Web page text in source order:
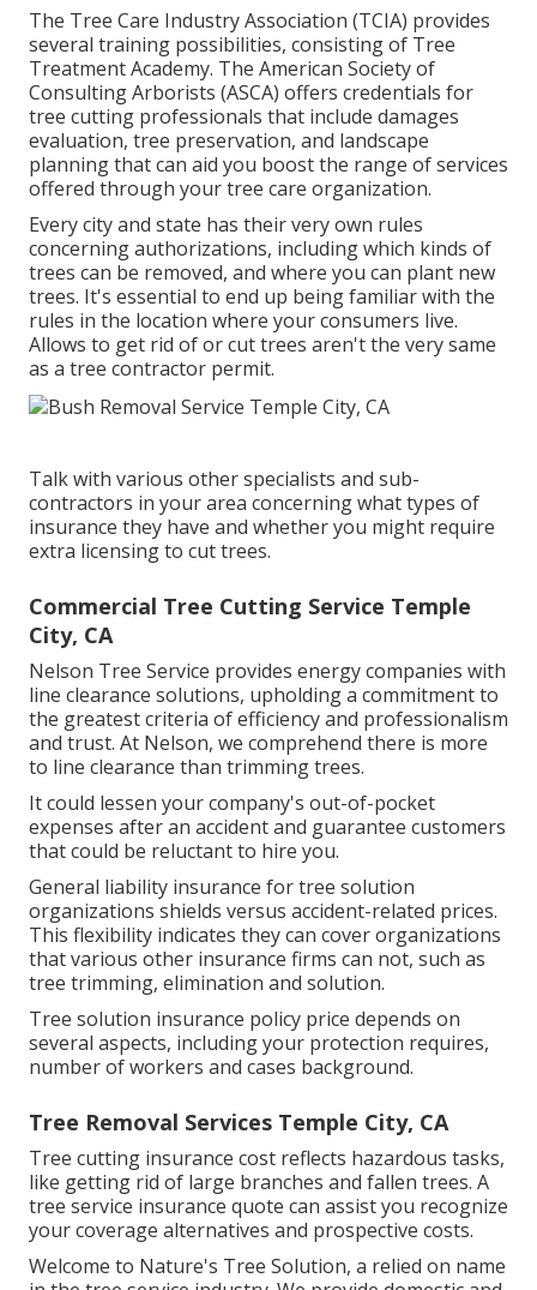
The Tree Care Industry Association (TCIA) provides
several training possibilities, consisting of Tree
Treatment Academy. The American Society of
Consulting Arborists (ASCA) offers credentials for
tree cutting professionals that include damages
evaluation, tree preservation, and landscape
planning that can aid you boost the range of services
offered through your tree care organization.
Every city and state has their very own rules
concerning authorizations, including which kinds of
trees can be removed, and where you can plant new
trees. It's essential to end up being familiar with the
rules in the location where your consumers live.
Allows to get rid of or cut trees aren't the very same
as a tree contractor permit.
Talk with various other specialists and sub-
contractors in your area concerning what types of
insurance they have and whether you might require
extra licensing to cut trees.
Commercial Tree Cutting Service Temple
City, CA
Nelson Tree Service provides energy companies with
line clearance solutions, upholding a commitment to
the greatest criteria of efficiency and professionalism
and trust. At Nelson, we comprehend there is more
to line clearance than trimming trees.
It could lessen your company's out-of-pocket
expenses after an accident and guarantee customers
that could be reluctant to hire you.
General liability insurance for tree solution
organizations shields versus accident-related prices.
This flexibility indicates they can cover organizations
that various other insurance firms can not, such as
tree trimming, elimination and solution.
Tree solution insurance policy price depends on
several aspects, including your protection requires,
number of workers and cases background.
Tree Removal Services Temple City, CA
Tree cutting insurance cost reflects hazardous tasks,
like getting rid of large branches and fallen trees. A
tree service insurance quote can assist you recognize
your coverage alternatives and prospective costs.
Welcome to Nature's Tree Solution, a relied on name